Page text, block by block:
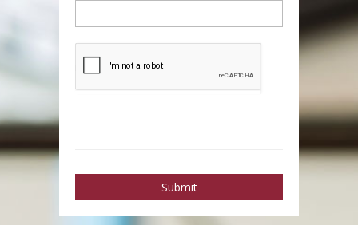
Submit